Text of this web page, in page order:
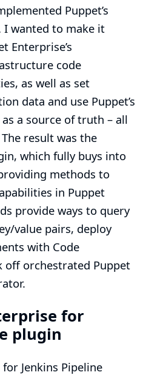
Puppet’s
wanted to make it
Enterprise’s
code
as well as set
data and use Puppet’s
a source of truth – all
result was the
which fully buys into
methods to
in Puppet
provide ways to query
value pairs, deploy
with Code
off orchestrated Puppet
.
for
plugin
Jenkins Pipeline